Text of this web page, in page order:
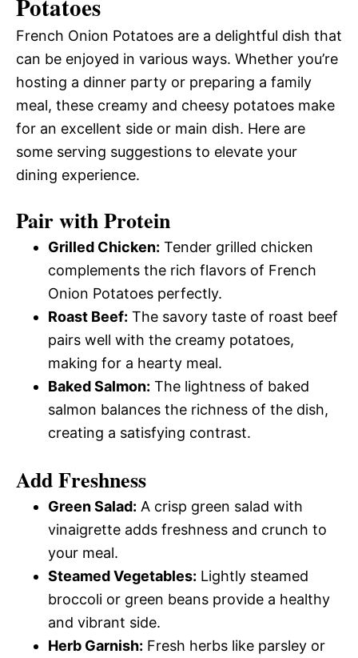
Potatoes
French Onion Potatoes are a delightful dish that
can be enjoyed in various ways. Whether you’re
hosting a dinner party or preparing a family
meal, these creamy and cheesy potatoes make
for an excellent side or main dish. Here are
some serving suggestions to elevate your
dining experience.
Pair with Protein
Grilled Chicken: Tender grilled chicken
complements the rich flavors of French
Onion Potatoes perfectly.
Roast Beef: The savory taste of roast beef
pairs well with the creamy potatoes,
making for a hearty meal.
Baked Salmon: The lightness of baked
salmon balances the richness of the dish,
creating a satisfying contrast.
Add Freshness
Green Salad: A crisp green salad with
vinaigrette adds freshness and crunch to
your meal.
Steamed Vegetables: Lightly steamed
broccoli or green beans provide a healthy
and vibrant side.
Herb Garnish: Fresh herbs like parsley or